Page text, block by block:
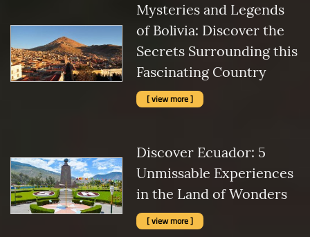
Mysteries and Legends
of Bolivia: Discover the
Secrets Surrounding this
Fascinating Country
[ view more ]
Discover Ecuador: 5
Unmissable Experiences
in the Land of Wonders
[ view more ]